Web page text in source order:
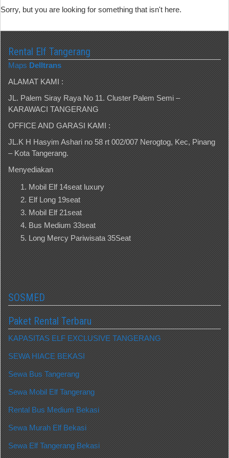
Sorry, but you are looking for something that isn't here.
Rental Elf Tangerang
Maps Delltrans
ALAMAT KAMI :
JL. Palem Siray Raya No 11. Cluster Palem Semi –
KARAWACI TANGERANG
OFFICE AND GARASI KAMI :
JL.K H Hasyim Ashari no 58 rt 002/007 Nerogtog, Kec, Pinang
– Kota Tangerang.
Menyediakan
Mobil Elf 14seat luxury
Elf Long 19seat
Mobil Elf 21seat
Bus Medium 33seat
Long Mercy Pariwisata 35Seat
SOSMED
Paket Rental Terbaru
KAPASITAS ELF EXCLUSIVE TANGERANG
SEWA HIACE BEKASI
Sewa Bus Tangerang
Sewa Mobil Elf Tangerang
Rental Bus Medium Bekasi
Sewa Murah Elf Bekasi
Sewa Elf Tangerang Bekasi